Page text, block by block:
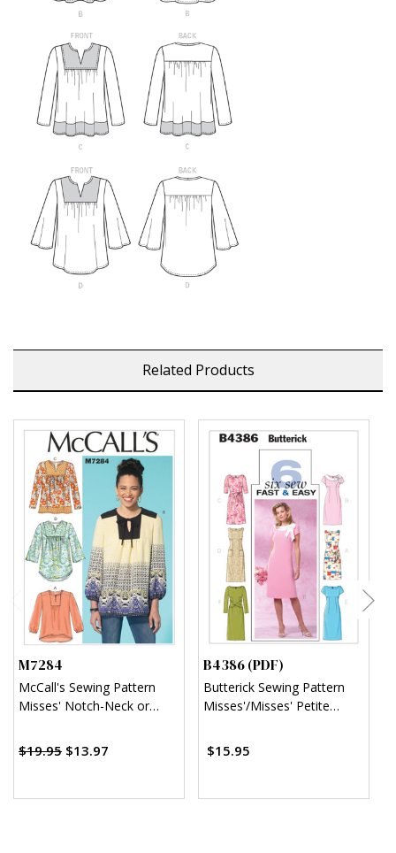
Related Products
M7284
McCall's Sewing Pattern
Misses' Notch-Neck or
$19.95 $13.97
B4386 (PDF)
Butterick Sewing Pattern
Misses'/Misses' Petite
$15.95